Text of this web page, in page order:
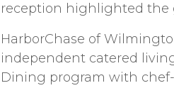
reception highlighted the
HarborChase of
independent catered
Dining program with